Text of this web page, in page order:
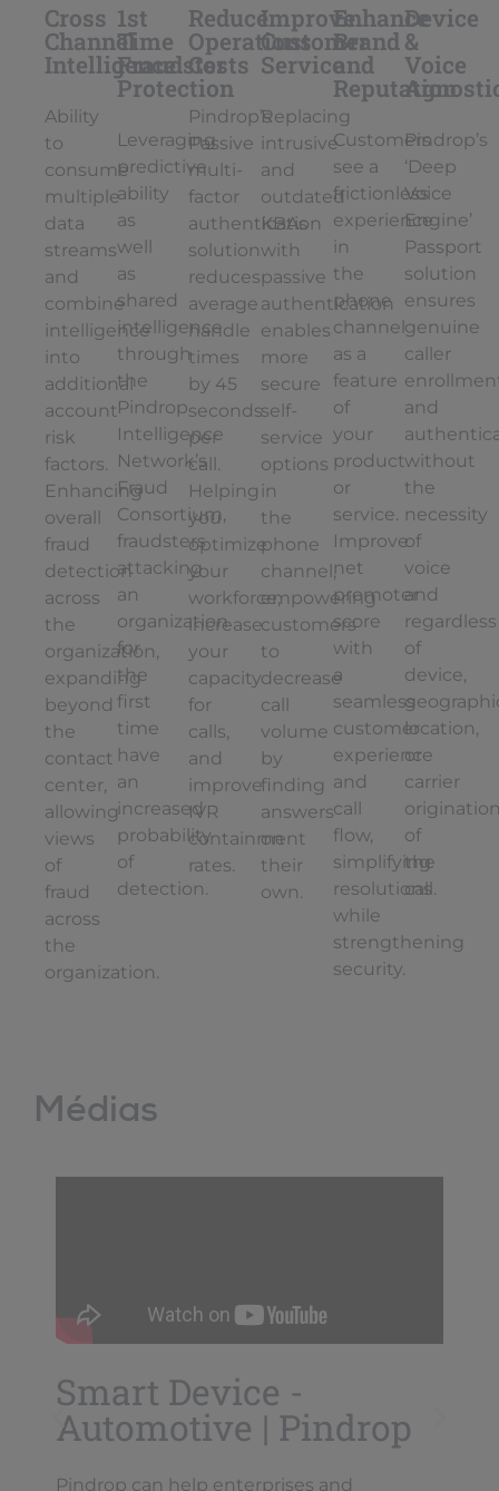
Cross
Channel
Intelligence
Ability
to
consume
multiple
data
streams
and
combine
intelligence
into
additional
account
risk
factors.
Enhancing
overall
fraud
detection
across
the
organization,
expanding
beyond
the
contact
center,
allowing
views
of
fraud
across
the
organization.
1st
Time
Fraudster
Protection
Leveraging
predictive
ability
as
well
as
shared
intelligence
through
the
Pindrop
Intelligence
Network’s
Fraud
Consortium,
fraudsters
attacking
an
organization
for
the
first
time
have
an
increased
probability
of
detection.
Reduce
Operations
Costs
Pindrop’s
Passive
multi-
factor
authentication
solution
reduces
average
handle
times
by 45
seconds
per
call.
Helping
you
optimize
your
workforce,
increase
your
capacity
for
calls,
and
improve
IVR
containment
rates.
Improve
Customer
Service
Replacing
intrusive
and
outdated
KBAs
with
passive
authentication
enables
more
secure
self-
service
options
in
the
phone
channel,
empowering
customers
to
decrease
call
volume
by
finding
answers
on
their
own.
Enhance
Brand
and
Reputation
Customers
see a
frictionless
experience
in
the
phone
channel
as a
feature
of
your
product
or
service.
Improve
net
promoter
score
with
a
seamless
customer
experience
and
call
flow,
simplifying
resolutions
while
strengthening
security.
Device
&
Voice
Pindrop’s
‘Deep
Voice
Engine’
Passport
solution
ensures
genuine
caller
and
without
the
necessity
of
voice
and
regardless
of
device,
location,
or
carrier
of
the
call.
Médias
Smart Device -
Automotive | Pindrop
Pindrop can help enterprises and